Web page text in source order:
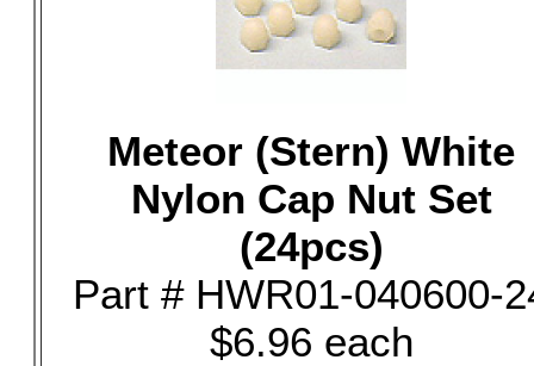
Meteor (Stern) White
Nylon Cap Nut Set
(24pcs)
Part # HWR01-040600-
$6.96 each